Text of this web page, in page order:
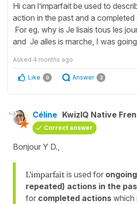
Hi can l’imparfait be used to
action in the past and a
For eg. why is Je lisais tous les
and Je alles is marche, I was
Asked 4 months ago
Like 0 Answer 3
Céline KwizIQ Native
Correct answer
Bonjour Y D.,
L'imparfait is used for
repeated) actions in the
for completed actions which